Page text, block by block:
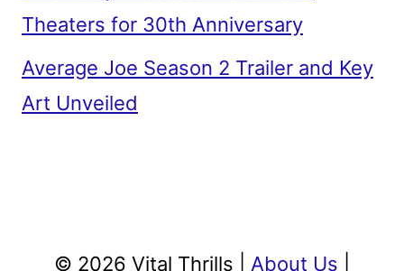
Theaters for 30th Anniversary
Average Joe Season 2 Trailer and Key
Art Unveiled
© 2026 Vital Thrills | About Us